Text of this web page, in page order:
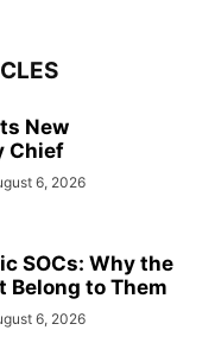
New
Chief
6, 2026
SOCs: Why the
Belong to Them
6, 2026